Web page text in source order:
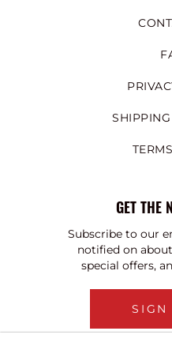
GET THE
Subscribe to our
notified on
special offers,
SIGN